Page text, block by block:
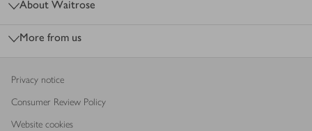
About Waitrose
More from us
Privacy notice
Consumer Review Policy
Website cookies